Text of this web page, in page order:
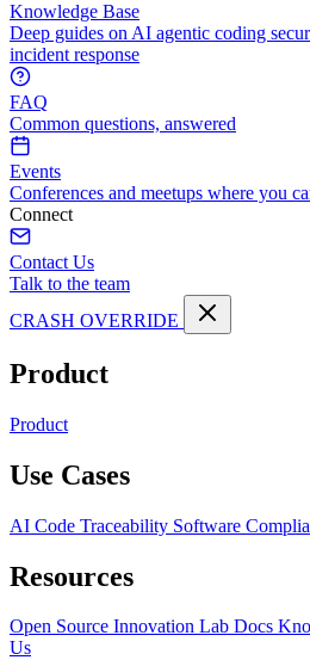
Knowledge Base
Deep guides on AI agentic coding
incident response
FAQ
Common questions, answered
Events
Conferences and meetups where you
Connect
Contact Us
Talk to the team
CRASH OVERRIDE
Product
Product
Use Cases
AI Code Traceability Software
Resources
Open Source Innovation Lab Docs
Us